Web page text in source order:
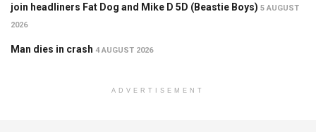
join headliners Fat Dog and Mike D 5D (Beastie Boys) 5 AUGUST
2026
Man dies in crash 4 AUGUST 2026
ADVERTISEMENT